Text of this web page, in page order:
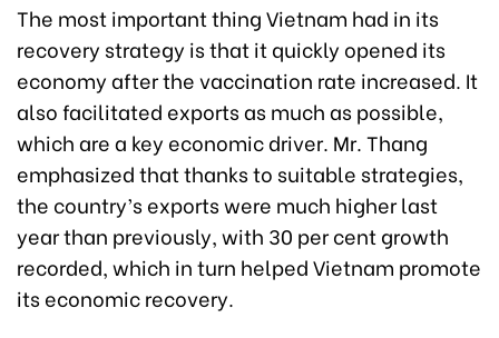
The most important thing Vietnam had in its
recovery strategy is that it quickly opened its
economy after the vaccination rate increased. It
also facilitated exports as much as possible,
which are a key economic driver. Mr. Thang
emphasized that thanks to suitable strategies,
the country’s exports were much higher last
year than previously, with 30 per cent growth
recorded, which in turn helped Vietnam promote
its economic recovery.